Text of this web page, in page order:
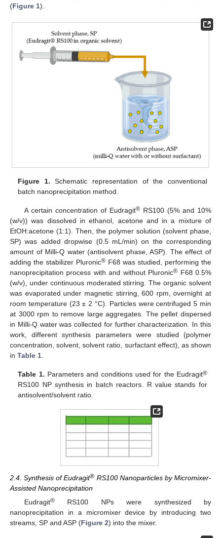
(Figure 1).
Figure 1. Schematic representation of the conventional
batch nanoprecipitation method.
A certain concentration of Eudragit®RS100 (5% and 10%
(w/v)) was dissolved in ethanol, acetone and in a mixture of
EtOH:acetone (1:1). Then, the polymer solution (solvent phase,
SP) was added dropwise (0.5 mL/min) on the corresponding
amount of Milli-Q water (antisolvent phase, ASP). The effect of
adding the stabilizer Pluronic® F68 was studied, performing the
nanoprecipitation process with and without Pluronic® F68 0.5%
(w/v), under continuous moderated stirring. The organic solvent
was evaporated under magnetic stirring, 600 rpm, overnight at
room temperature (23 ± 2 °C). Particles were centrifuged 5 min
at 3000 rpm to remove large aggregates. The pellet dispersed
in Milli-Q water was collected for further characterization. In this
work, different synthesis parameters were studied (polymer
concentration, solvent, solvent ratio, surfactant effect), as shown
in Table 1.
Table 1. Parameters and conditions used for the Eudragit®
RS100 NP synthesis in batch reactors. R value stands for
antisolvent/solvent ratio.
2.4. Synthesis of Eudragit® RS100 Nanoparticles by Micromixer-
Assisted Nanoprecipitation
Eudragit®RS100 NPs were synthesized by
nanoprecipitation in a micromixer device by introducing two
streams, SP and ASP (Figure 2) into the mixer.